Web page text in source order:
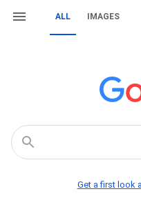
ALL IMAGES
Get a first look